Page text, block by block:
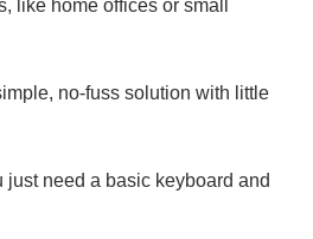
like home offices or small
no-fuss solution with little
just need a basic keyboard and